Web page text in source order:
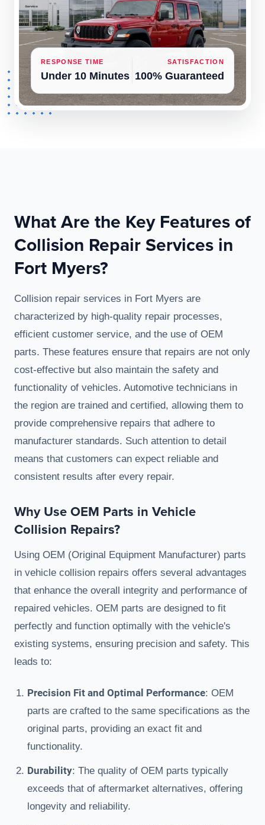
RESPONSE TIME
Under 10 Minutes
SATISFACTION
100% Guaranteed
What Are the Key Features of
Collision Repair Services in
Fort Myers?
Collision repair services in Fort Myers are
characterized by high-quality repair processes,
efficient customer service, and the use of OEM
parts. These features ensure that repairs are not only
cost-effective but also maintain the safety and
functionality of vehicles. Automotive technicians in
the region are trained and certified, allowing them to
provide comprehensive repairs that adhere to
manufacturer standards. Such attention to detail
means that customers can expect reliable and
consistent results after every repair.
Why Use OEM Parts in Vehicle
Collision Repairs?
Using OEM (Original Equipment Manufacturer) parts
in vehicle collision repairs offers several advantages
that enhance the overall integrity and performance of
repaired vehicles. OEM parts are designed to fit
perfectly and function optimally with the vehicle's
existing systems, ensuring precision and safety. This
leads to:
Precision Fit and Optimal Performance: OEM
parts are crafted to the same specifications as the
original parts, providing an exact fit and
functionality.
Durability: The quality of OEM parts typically
exceeds that of aftermarket alternatives, offering
longevity and reliability.